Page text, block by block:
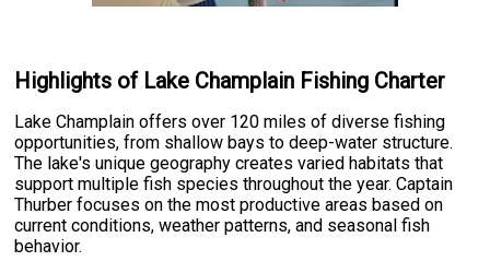
Highlights of Lake Champlain Fishing Charter
Lake Champlain offers over 120 miles of diverse fishing
opportunities, from shallow bays to deep-water structure.
The lake's unique geography creates varied habitats that
support multiple fish species throughout the year. Captain
Thurber focuses on the most productive areas based on
current conditions, weather patterns, and seasonal fish
behavior.